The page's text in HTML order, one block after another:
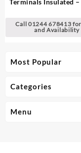
Most Popular
Categories
Menu
Terminals Insulated
Call 01244 678413
and Availability